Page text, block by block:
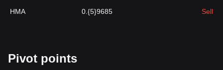
HMA 0.{5}9685 Sell
Pivot points